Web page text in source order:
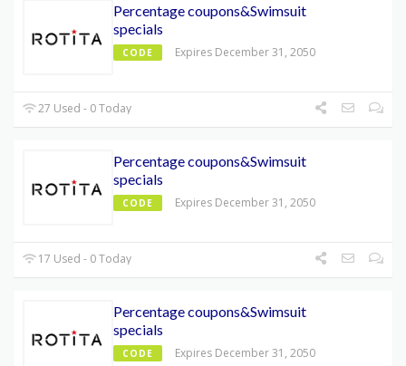
Percentage coupons&Swimsuit
specials
CODE Expires December 31, 2050
27 Used - 0 Today
Percentage coupons&Swimsuit
specials
CODE Expires December 31, 2050
17 Used - 0 Today
Percentage coupons&Swimsuit
specials
CODE Expires December 31, 2050